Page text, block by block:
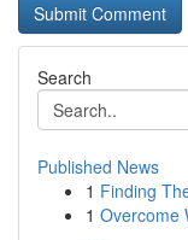
Search
Published News
1 Finding
1 Overcome